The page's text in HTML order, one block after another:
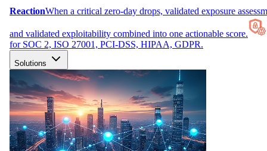
ReactionWhen a critical zero-day drops, validated exposure
and validated exploitability combined into one actionable score.
for SOC 2, ISO 27001, PCI-DSS, HIPAA, GDPR.
Solutions